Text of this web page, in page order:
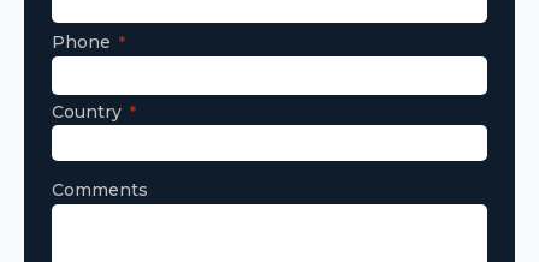
Phone
Country
Comments